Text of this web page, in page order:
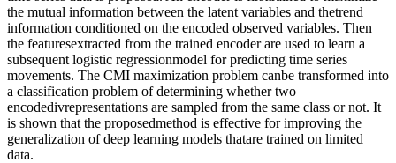
the mutual information between the latent variables and thetrend
information conditioned on the encoded observed variables. Then
the featuresextracted from the trained encoder are used to learn a
subsequent logistic regressionmodel for predicting time series
movements. The CMI maximization problem canbe transformed into
a classification problem of determining whether two
encodedivrepresentations are sampled from the same class or not. It
is shown that the proposedmethod is effective for improving the
generalization of deep learning models thatare trained on limited
data.